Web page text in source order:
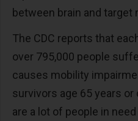
between brain and target
The CDC reports that
over 795,000 people
causes mobility
survivors age 65 years
are a lot of people in